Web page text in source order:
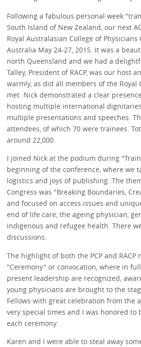
Following a fabulous personal week
South Island of New Zealand, our next
Royal Australasian College of Physicians
Australia May 24-27, 2015. It was a
north Queensland and we had a
Talley, President of RACP, was our host
warmly, as did all members of the Royal
met. Nick demonstrated a clear
hosting multiple international
multiple presentations and speeches.
attendees, of which 70 were trainees.
around 22,000.
I joined Nick at the podium during
beginning of the conference, where we
logistics and joys of publishing. The
Congress was "Breaking Boundaries,
and focused on access issues and
end of life care, the ageing physician,
indigenous and refugee health. There
discussions.
The highlight of both the PCP and RACP
"Ceremony" or convocation, where in
present leadership are recognized,
young physicians are brought to the
Fellows with great celebration from the
very special times and I was honored to
each ceremony.
Karen and I were able to steal away